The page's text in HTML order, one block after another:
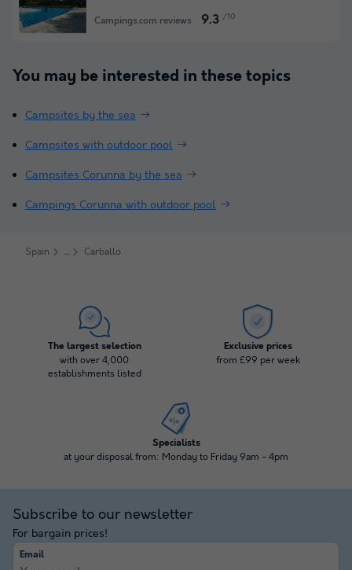
Campings.com reviews 9.3 /10
You may be interested in these topics
Campsites by the sea
Campsites with outdoor pool
Campsites Corunna by the sea
Campings Corunna with outdoor pool
Spain Carballo
The largest selection
with over 4,000
establishments listed
Exclusive prices
from £99 per week
Specialists
at your disposal from: Monday to Friday 9am - 4pm
Subscribe to our newsletter
For bargain prices!
Email